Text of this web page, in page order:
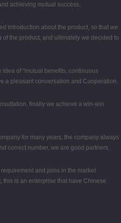
achieving mutual success.
introduction about the product, so that we
the product, and ultimately we decided to
idea of "mutual benefits, continuous
a pleasant conversation and Cooperation.
finally we achieve a win-win
for many years, the company always
correct number, we are good partners.
and joins in the market
is an enterprise that have Chinese